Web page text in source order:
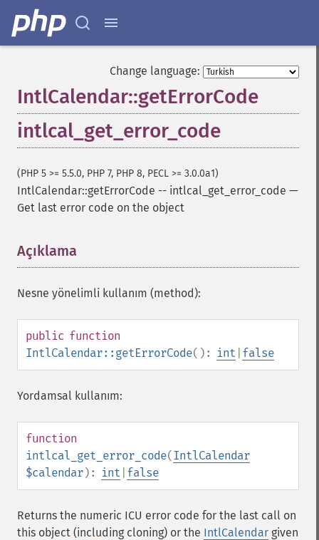
Change language:
IntlCalendar::getErrorCode
intlcal_get_error_code
(PHP 5 >= 5.5.0, PHP 7, PHP 8, PECL >= 3.0.0a1)
IntlCalendar::getErrorCode -- intlcal_get_error_code —
Get last error code on the object
Açıklama
Nesne yönelimli kullanım (method):
public function
IntlCalendar::getErrorCode(): int false
Yordamsal kullanım:
function
intlcal_get_error_code(IntlCalendar
$calendar): int false
Returns the numeric ICU error code for the last call on
this object (including cloning) or the IntlCalendar given